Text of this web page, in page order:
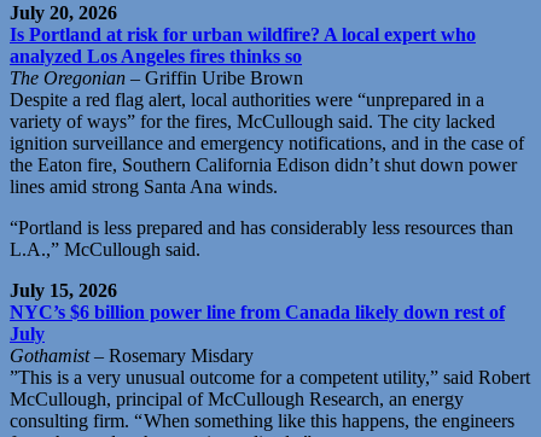
July 20, 2026
Is Portland at risk for urban wildfire? A local expert who
analyzed Los Angeles fires thinks so
The Oregonian – Griffin Uribe Brown
Despite a red flag alert, local authorities were “unprepared in a
variety of ways” for the fires, McCullough said. The city lacked
ignition surveillance and emergency notifications, and in the case of
the Eaton fire, Southern California Edison didn’t shut down power
lines amid strong Santa Ana winds.
“Portland is less prepared and has considerably less resources than
L.A.,” McCullough said.
July 15, 2026
NYC’s $6 billion power line from Canada likely down rest of
July
Gothamist– Rosemary Misdary
”This is a very unusual outcome for a competent utility,” said Robert
McCullough, principal of McCullough Research, an energy
consulting firm. “ When something like this happens, the engineers